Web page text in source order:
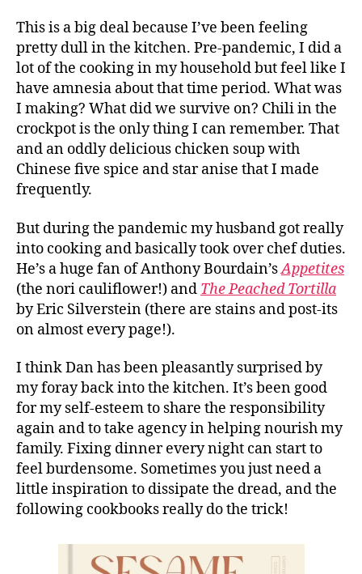
This is a big deal because I’ve been feeling
pretty dull in the kitchen. Pre-pandemic, I did a
lot of the cooking in my household but feel like I
have amnesia about that time period. What was
I making? What did we survive on? Chili in the
crockpot is the only thing I can remember. That
and an oddly delicious chicken soup with
Chinese five spice and star anise that I made
frequently.
But during the pandemic my husband got really
into cooking and basically took over chef duties.
He’s a huge fan of Anthony Bourdain’sAppetites
(the nori cauliflower!) and The Peached Tortilla
by Eric Silverstein (there are stains and post-its
on almost every page!).
I think Dan has been pleasantly surprised by
my foray back into the kitchen. It’s been good
for my self-esteem to share the responsibility
again and to take agency in helping nourish my
family. Fixing dinner every night can start to
feel burdensome. Sometimes you just need a
little inspiration to dissipate the dread, and the
following cookbooks really do the trick!